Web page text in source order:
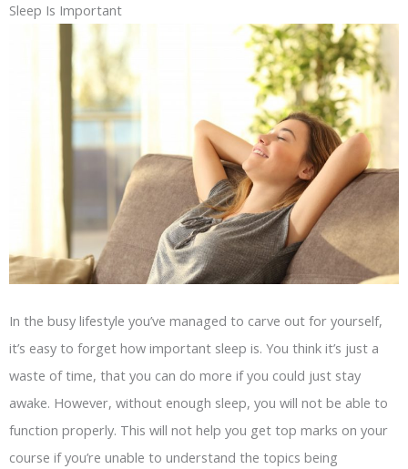
Sleep Is Important
In the busy lifestyle you’ve managed to carve out for yourself,
it’s easy to forget how important sleep is. You think it’s just a
waste of time, that you can do more if you could just stay
awake. However, without enough sleep, you will not be able to
function properly. This will not help you get top marks on your
course if you’re unable to understand the topics being